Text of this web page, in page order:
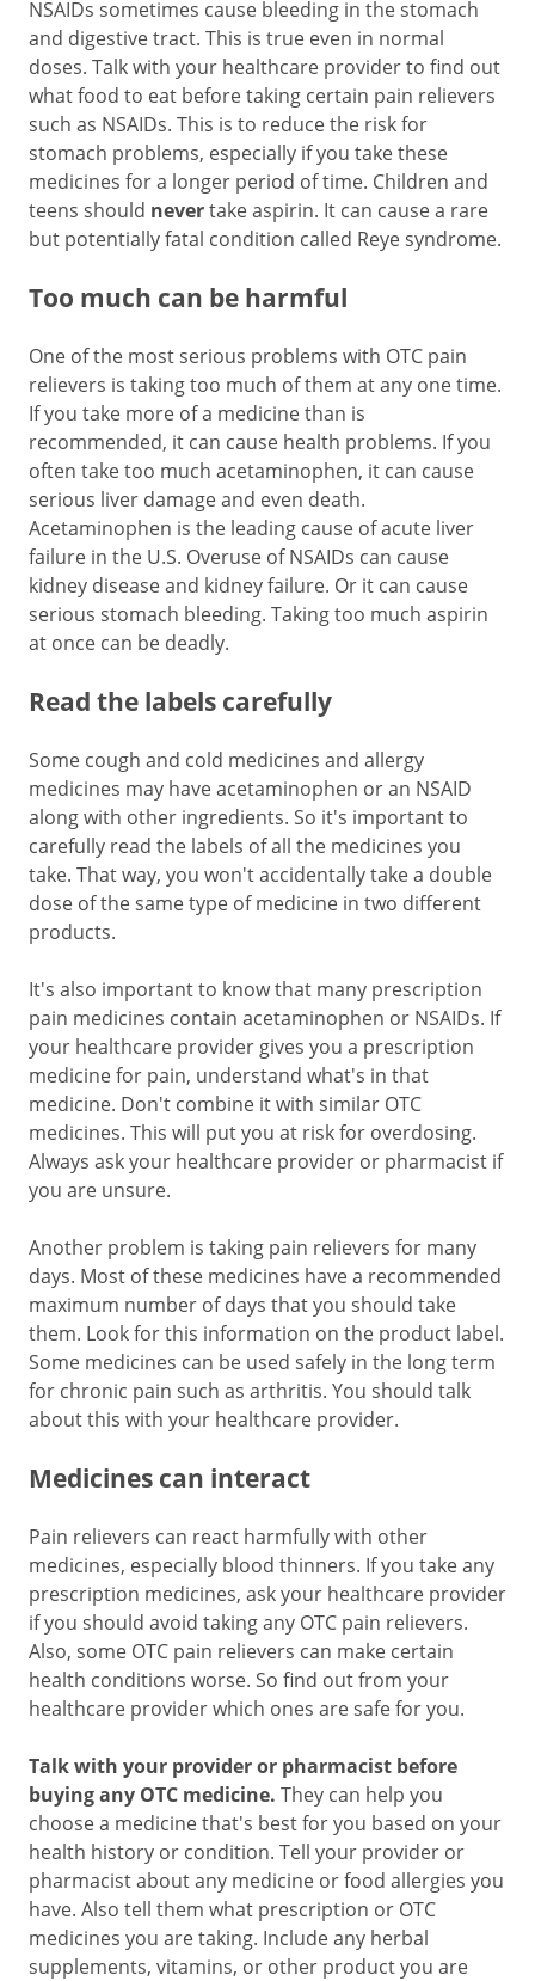
NSAIDs sometimes cause bleeding in the stomach
and digestive tract. This is true even in normal
doses. Talk with your healthcare provider to find out
what food to eat before taking certain pain relievers
such as NSAIDs. This is to reduce the risk for
stomach problems, especially if you take these
medicines for a longer period of time. Children and
teens should nevertake aspirin. It can cause a rare
but potentially fatal condition called Reye syndrome.
Too much can be harmful
One of the most serious problems with OTC pain
relievers is taking too much of them at any one time.
If you take more of a medicine than is
recommended, it can cause health problems. If you
often take too much acetaminophen, it can cause
serious liver damage and even death.
Acetaminophen is the leading cause of acute liver
failure in the U.S. Overuse of NSAIDs can cause
kidney disease and kidney failure. Or it can cause
serious stomach bleeding. Taking too much aspirin
at once can be deadly.
Read the labels carefully
Some cough and cold medicines and allergy
medicines may have acetaminophen or an NSAID
along with other ingredients. So it's important to
carefully read the labels of all the medicines you
take. That way, you won't accidentally take a double
dose of the same type of medicine in two different
products.
It's also important to know that many prescription
pain medicines contain acetaminophen or NSAIDs. If
your healthcare provider gives you a prescription
medicine for pain, understand what's in that
medicine. Don't combine it with similar OTC
medicines. This will put you at risk for overdosing.
Always ask your healthcare provider or pharmacist if
you are unsure.
Another problem is taking pain relievers for many
days. Most of these medicines have a recommended
maximum number of days that you should take
them. Look for this information on the product label.
Some medicines can be used safely in the long term
for chronic pain such as arthritis. You should talk
about this with your healthcare provider.
Medicines can interact
Pain relievers can react harmfully with other
medicines, especially blood thinners. If you take any
prescription medicines, ask your healthcare provider
if you should avoid taking any OTC pain relievers.
Also, some OTC pain relievers can make certain
health conditions worse. So find out from your
healthcare provider which ones are safe for you.
Talk with your provider or pharmacist before
buying any OTC medicine. They can help you
choose a medicine that's best for you based on your
health history or condition. Tell your provider or
pharmacist about any medicine or food allergies you
have. Also tell them what prescription or OTC
medicines you are taking. Include any herbal
supplements, vitamins, or other product you are